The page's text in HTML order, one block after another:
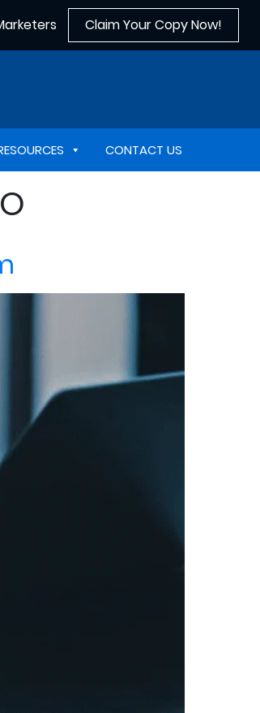
Claim Your Copy Now!
CONTACT US